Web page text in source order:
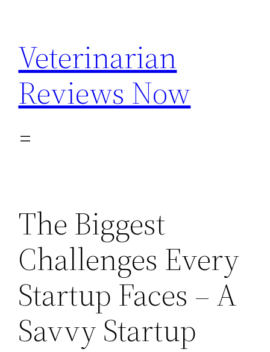
content
Veterinarian
Reviews Now
The Biggest
Challenges Every
Startup Faces – A
Savvy Startup